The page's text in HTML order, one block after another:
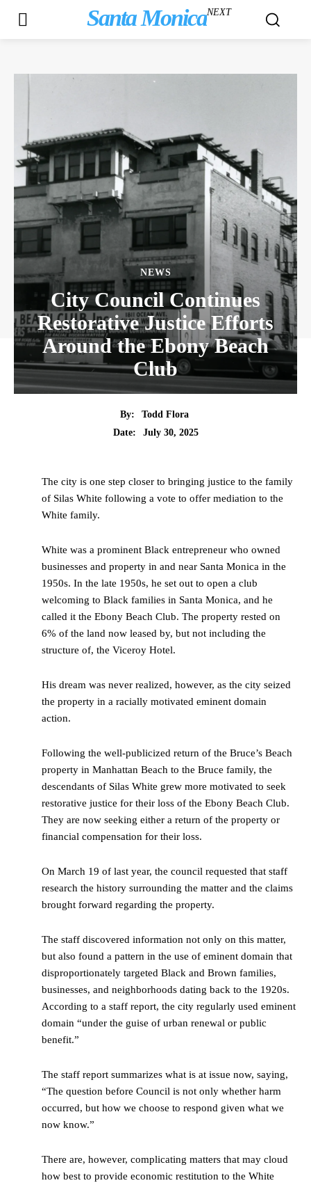
Santa MonicaNEXT
NEWS
City Council Continues
Restorative Justice Efforts
Around the Ebony Beach
Club
By:
Todd Flora
Date:
July 30, 2025
The city is one step closer to bringing justice to the family
of Silas White following a vote to offer mediation to the
White family.
White was a prominent Black entrepreneur who owned
businesses and property in and near Santa Monica in the
1950s. In the late 1950s, he set out to open a club
welcoming to Black families in Santa Monica, and he
called it the Ebony Beach Club. The property rested on
6% of the land now leased by, but not including the
structure of, the Viceroy Hotel.
His dream was never realized, however, as the city seized
the property in a racially motivated eminent domain
action.
Following the well-publicized return of the Bruce’s Beach
property in Manhattan Beach to the Bruce family, the
descendants of Silas White grew more motivated to seek
restorative justice for their loss of the Ebony Beach Club.
They are now seeking either a return of the property or
financial compensation for their loss.
On March 19 of last year, the council requested that staff
research the history surrounding the matter and the claims
brought forward regarding the property.
The staff discovered information not only on this matter,
but also found a pattern in the use of eminent domain that
disproportionately targeted Black and Brown families,
businesses, and neighborhoods dating back to the 1920s.
According to a staff report, the city regularly used eminent
domain “under the guise of urban renewal or public
benefit.”
The staff report summarizes what is at issue now, saying,
“The question before Council is not only whether harm
occurred, but how we choose to respond given what we
now know.”
There are, however, complicating matters that may cloud
how best to provide economic restitution to the White